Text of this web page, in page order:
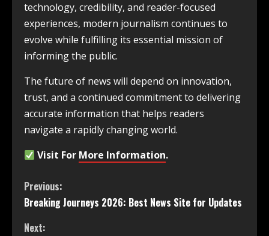
technology, credibility, and reader-focused
experiences, modern journalism continues to
evolve while fulfilling its essential mission of
informing the public.
The future of news will depend on innovation,
trust, and a continued commitment to delivering
accurate information that helps readers
navigate a rapidly changing world.
Visit For More Information.
Previous:
Breaking Journeys 2026: Best News Site for Updates
Next: